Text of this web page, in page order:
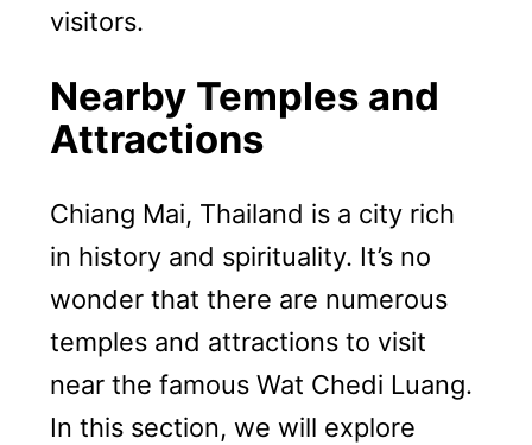
visitors.
Nearby Temples and
Attractions
Chiang Mai, Thailand is a city rich
in history and spirituality. It’s no
wonder that there are numerous
temples and attractions to visit
near the famous Wat Chedi Luang.
In this section, we will explore